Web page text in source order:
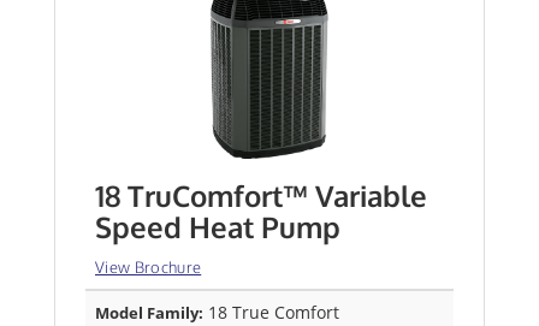
18 TruComfort™ Variable
Speed Heat Pump
View Brochure
Model Family: 18 True Comfort